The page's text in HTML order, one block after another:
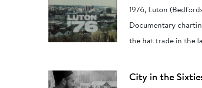
1976, Luton
Documentary
the hat trade in the
City in the